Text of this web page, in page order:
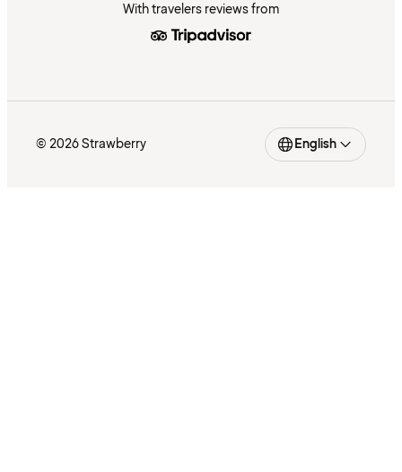
With travelers reviews from
© 2026 Strawberry English